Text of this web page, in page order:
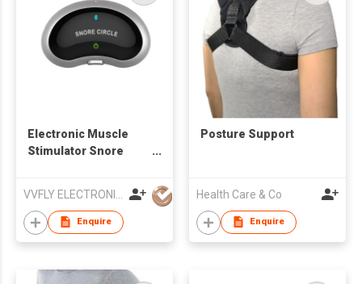
Electronic Muscle
Stimulator Snore
Enquire
Posture Support
Health Care & Co
Enquire